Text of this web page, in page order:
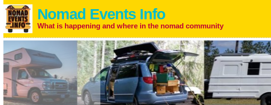
Nomad Events Info
What is happening and where in the nomad community